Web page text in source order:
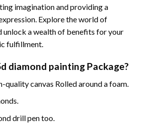
imagination and providing a
Explore the world of
unlock a wealth of benefits for your
fulfillment.
diamond painting Package?
quality canvas Rolled around a foam.
drill pen too.